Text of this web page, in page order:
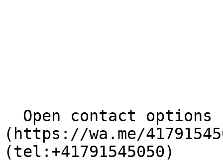
(https://wa.me/
(tel:+41791545050)